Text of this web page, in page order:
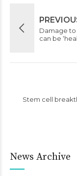
Damage to
can be
Stem cell
News Archive